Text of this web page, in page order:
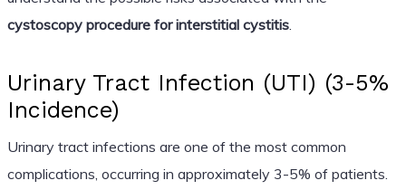
cystoscopy procedure for interstitial cystitis.
Urinary Tract Infection (UTI) (3-5%
Incidence)
Urinary tract infections are one of the most common
complications, occurring in approximately 3-5% of patients.